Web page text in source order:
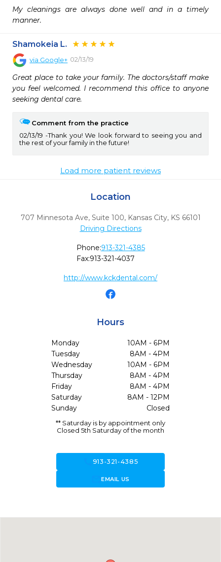
My cleanings are always done well and in a timely
manner.
Shamokeia L.
via Google+ 02/13/19
Great place to take your family. The doctors/staff make
you feel welcomed. I recommend this office to anyone
seeking dental care.
Comment from the practice
02/13/19
Thank you! We look forward to seeing you and
the rest of your family in the future!
Load more patient reviews
Location
707 Minnesota Ave, Suite 100, Kansas City, KS 66101
Driving Directions
Phone:913-321-4385
Fax:913-321-4037
http://www.kckdental.com/
Hours
Monday
10AM - 6PM
Tuesday
8AM - 4PM
Wednesday
10AM - 6PM
Thursday
8AM - 4PM
Friday
8AM - 4PM
Saturday
8AM - 12PM
Sunday
Closed
** Saturday is by appointment only
Closed 5th Saturday of the month
913-321-4385
forward_to_inboxEMAIL US